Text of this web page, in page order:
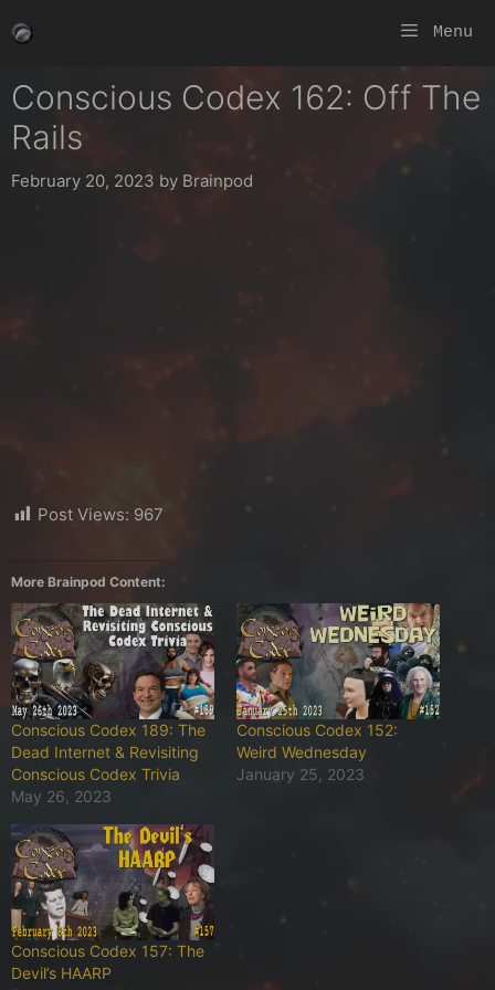
to
Menu
Conscious Codex 162: Off The
Rails
February 20, 2023 by Brainpod
Post Views: 967
More Brainpod Content:
Conscious Codex 189: The
Dead Internet & Revisiting
Conscious Codex Trivia
May 26, 2023
Conscious Codex 152:
Weird Wednesday
January 25, 2023
Conscious Codex 157: The
Devil’s HAARP